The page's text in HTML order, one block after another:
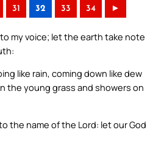
31 32 33 34 ►
my voice; let the earth take note
like rain, coming down like dew
the young grass and showers on
the name of the Lord: let our God